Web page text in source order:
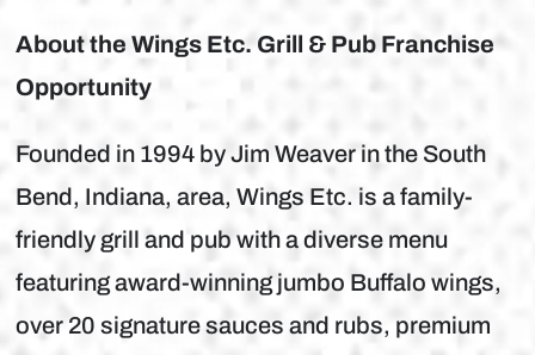
About the Wings Etc. Grill & Pub Franchise
Opportunity
Founded in 1994 by Jim Weaver in the South
Bend, Indiana, area, Wings Etc. is a family-
friendly grill and pub with a diverse menu
featuring award-winning jumbo Buffalo wings,
over 20 signature sauces and rubs, premium